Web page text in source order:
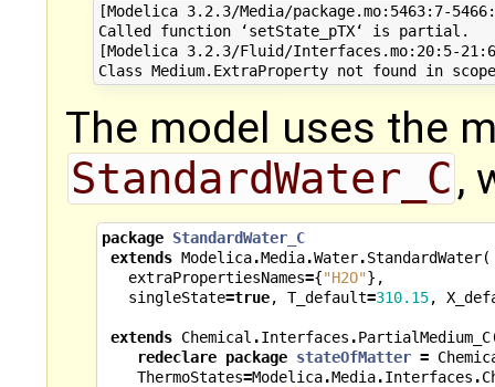
[Modelica 3.2.3/Media/package.mo:5463:7-
Called function ‘setState_pTX‘ is partial.
[Modelica 3.2.3/Fluid/Interfaces.mo:20:5-
The model uses the
StandardWater_C,
package StandardWater_C
extends Modelica.Media.Water.StandardWater(
extraPropertiesNames={"H2O"},
singleState=true, T_default=310.15,
extends Chemical .Interfaces .PartialMedium_C
redeclare package stateOfMatter =
ThermoStates=Modelica.Media.Interfaces .